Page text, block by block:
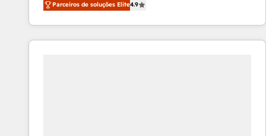
marketing automation, Growth, Revops, CRM et
webdesign. Markentive is both a consulting firm, a
digital agency and an integrator. With over 115
Parceiros de soluções Elite4.9